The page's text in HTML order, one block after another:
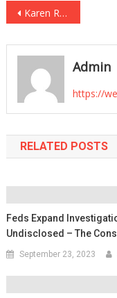
Post
navigation
Karen Read defense calls out ‘shoddy’ investigation into death of Boston cop John O’Keefe
Admin
https://
RELATED POSTS
Feds Expand
Undisclosed – The
September 23, 2023